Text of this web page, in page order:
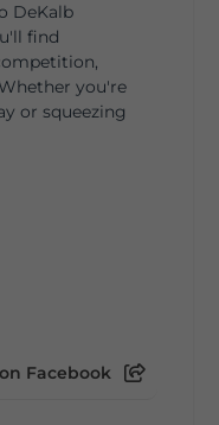
DeKalb
find
you're
or squeezing
Facebook